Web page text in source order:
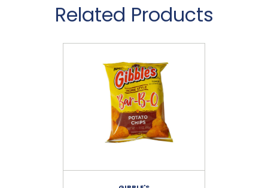
Related Products